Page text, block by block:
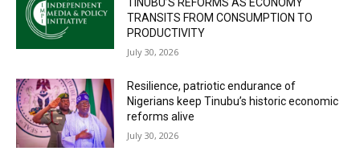
TRANSITS FROM CONSUMPTION TO
PRODUCTIVITY
July 30, 2026
Resilience, patriotic endurance of
Nigerians keep Tinubu’s historic economic
reforms alive
July 30, 2026